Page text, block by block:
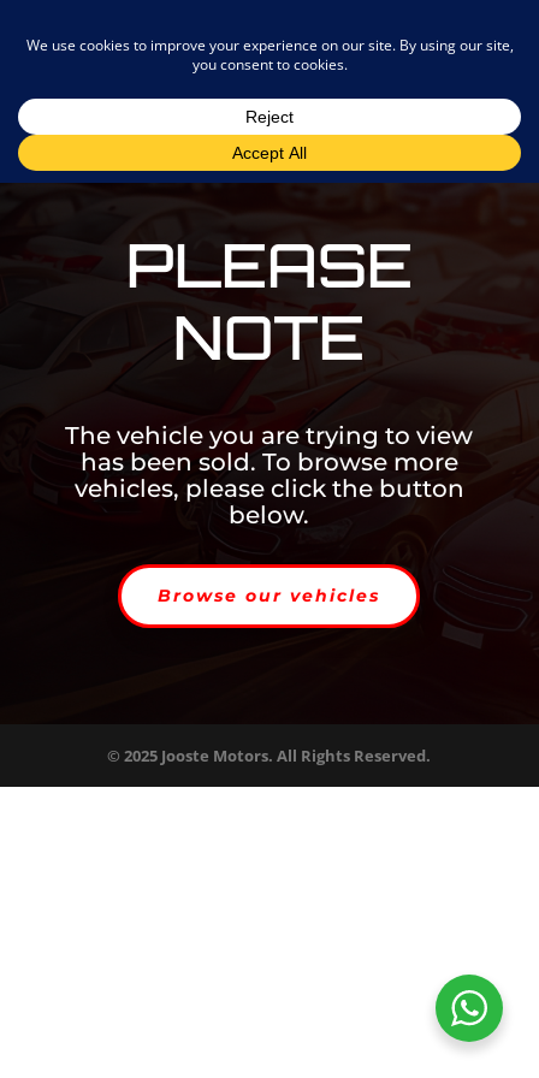
PLEASE
NOTE
The vehicle you are trying to view
has been sold. To browse more
vehicles, please click the button
below.
Browse our vehicles
© 2025 Jooste Motors. All Rights Reserved.